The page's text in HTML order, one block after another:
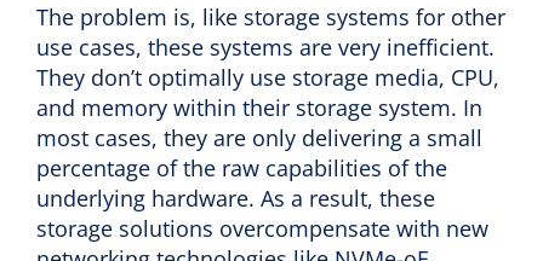
The problem is, like storage systems for other
use cases, these systems are very inefficient.
They don’t optimally use storage media, CPU,
and memory within their storage system. In
most cases, they are only delivering a small
percentage of the raw capabilities of the
underlying hardware. As a result, these
storage solutions overcompensate with new